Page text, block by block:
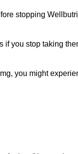
stopping
you stop taking
you might